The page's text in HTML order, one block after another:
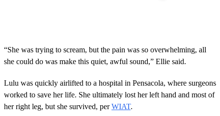
“She was trying to scream, but the pain was so overwhelming, all
she could do was make this quiet, awful sound,” Ellie said.
Lulu was quickly airlifted to a hospital in Pensacola, where surgeons
worked to save her life. She ultimately lost her left hand and most of
her right leg, but she survived, perWIAT.